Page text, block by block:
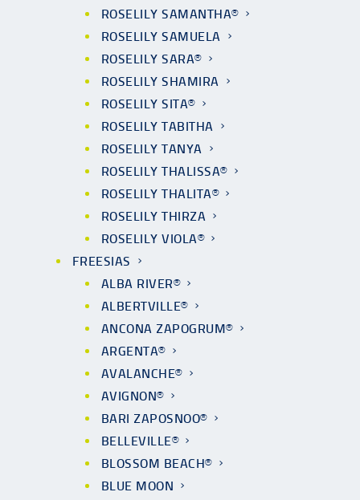
ROSELILY SAMANTHA®
ROSELILY SAMUELA
ROSELILY SARA®
ROSELILY SHAMIRA
ROSELILY SITA®
ROSELILY TABITHA
ROSELILY TANYA
ROSELILY THALISSA®
ROSELILY THALITA®
ROSELILY THIRZA
ROSELILY VIOLA®
FREESIAS
ALBA RIVER®
ALBERTVILLE®
ANCONA ZAPOGRUM®
ARGENTA®
AVALANCHE®
AVIGNON®
BARI ZAPOSNOO®
BELLEVILLE®
BLOSSOM BEACH®
BLUE MOON